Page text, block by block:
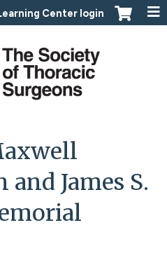
contentCenter login
James S.